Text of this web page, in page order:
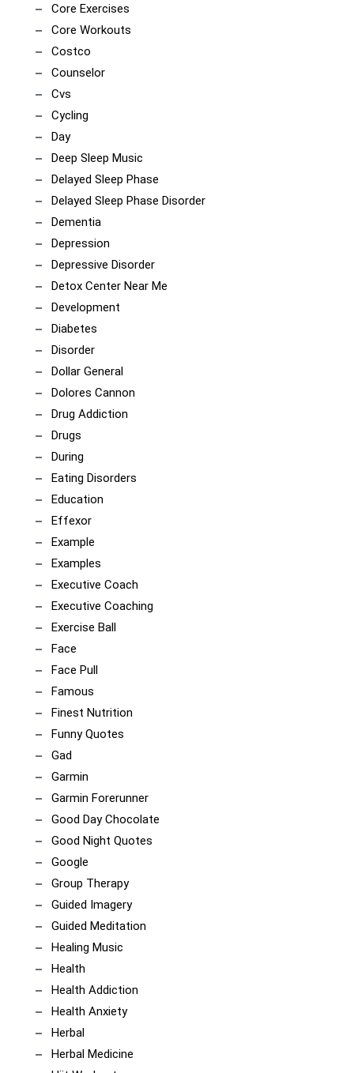
Core Exercises
Core Workouts
Costco
Counselor
Cvs
Cycling
Day
Deep Sleep Music
Delayed Sleep Phase
Delayed Sleep Phase Disorder
Dementia
Depression
Depressive Disorder
Detox Center Near Me
Development
Diabetes
Disorder
Dollar General
Dolores Cannon
Drug Addiction
Drugs
During
Eating Disorders
Education
Effexor
Example
Examples
Executive Coach
Executive Coaching
Exercise Ball
Face
Face Pull
Famous
Finest Nutrition
Funny Quotes
Gad
Garmin
Garmin Forerunner
Good Day Chocolate
Good Night Quotes
Google
Group Therapy
Guided Imagery
Guided Meditation
Healing Music
Health
Health Addiction
Health Anxiety
Herbal
Herbal Medicine